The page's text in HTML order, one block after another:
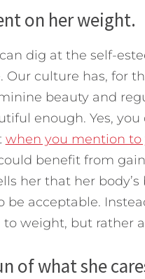
on her weight.
dig at the self-
Our culture has, for
beauty and
enough. Yes,
when you mention to
benefit from
her that her
be acceptable.
weight, but rather
of what she